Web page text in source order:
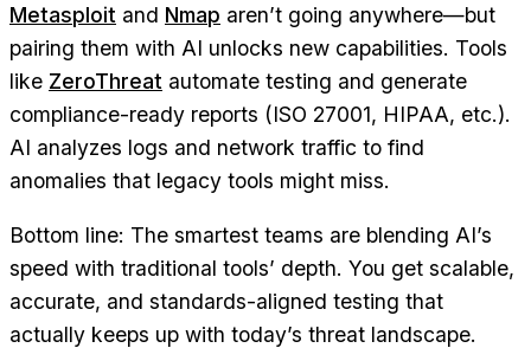
Metasploit and Nmap aren’t going anywhere—but
pairing them with AI unlocks new capabilities. Tools
like ZeroThreat automate testing and generate
compliance-ready reports (ISO 27001, HIPAA, etc.).
AI analyzes logs and network traffic to find
anomalies that legacy tools might miss.
Bottom line: The smartest teams are blending AI’s
speed with traditional tools’ depth. You get scalable,
accurate, and standards-aligned testing that
actually keeps up with today’s threat landscape.